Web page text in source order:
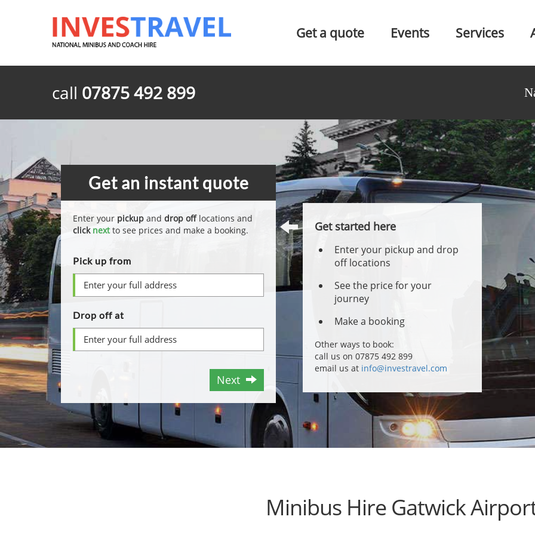
Get a quote Events Services
call 07875 492 899
Get an instant quote
Enter your pickup and drop offlocations and
click nextto see prices and make a booking.
Pick up from
Drop off at
Next
Get started here
Enter your pickup and drop
off locations
See the price for your
journey
Make a booking
Other ways to book:
call us on 07875 492 899
email us at info@investravel.com
Minibus Hire Gatwick